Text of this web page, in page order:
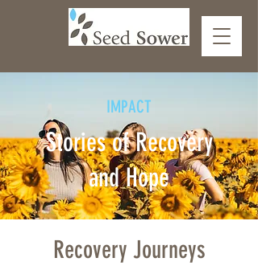
IMPACT
Stories of Recovery
and Hope
Recovery Journeys